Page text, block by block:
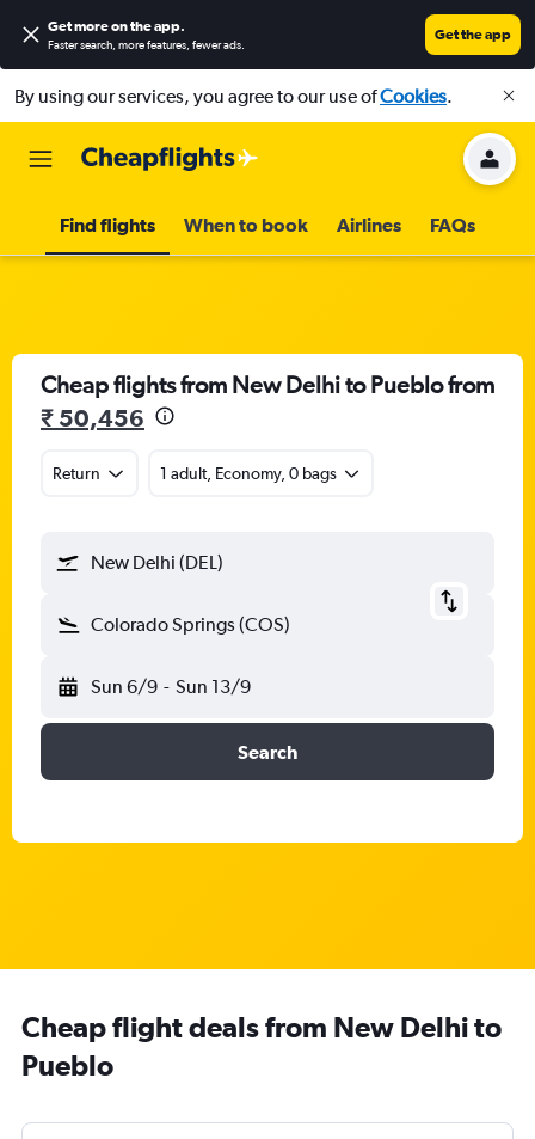
Get more on the app.
Faster search, more features, fewer ads.
Get the app
By using our services, you agree to our use ofCookies.
Find flights When to book Airlines FAQs
Cheap flights from New Delhi to Pueblo from
₹ 50,456
Return 1 adult, Economy, 0 bags
New Delhi (DEL)
Colorado Springs (COS)
Sun 6/9 - Sun 13/9
Search
Cheap flight deals from New Delhi to
Pueblo